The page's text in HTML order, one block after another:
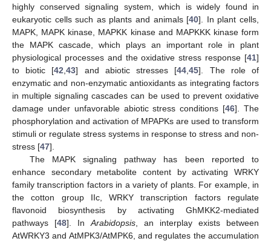
highly conserved signaling system, which is widely found in
eukaryotic cells such as plants and animals [40]. In plant cells,
MAPK, MAPK kinase, MAPKK kinase and MAPKKK kinase form
the MAPK cascade, which plays an important role in plant
physiological processes and the oxidative stress response [41]
to biotic [42 ,43] and abiotic stresses [44 ,45]. The role of
enzymatic and non-enzymatic antioxidants as integrating factors
in multiple signaling cascades can be used to prevent oxidative
damage under unfavorable abiotic stress conditions [46]. The
phosphorylation and activation of MPAPKs are used to transform
stimuli or regulate stress systems in response to stress and non-
stress [47].
The MAPK signaling pathway has been reported to
enhance secondary metabolite content by activating WRKY
family transcription factors in a variety of plants. For example, in
the cotton group IIc, WRKY transcription factors regulate
flavonoid biosynthesis by activating GhMKK2-mediated
pathways [48]. In Arabidopsis , an interplay exists between
AtWRKY3 and AtMPK3/AtMPK6, and regulates the accumulation